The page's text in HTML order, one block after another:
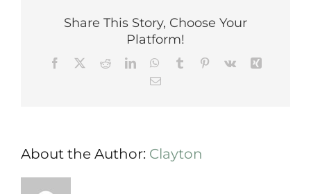
Share This Story, Choose Your
Platform!
Facebook
TwitterRedditLinkedInWhatsApp
Tumblr Pinterest
Vk
Email
About the Author: Clayton